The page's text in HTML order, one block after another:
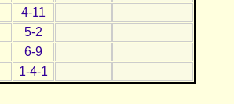
4-11
5-2
6-9
1-4-1